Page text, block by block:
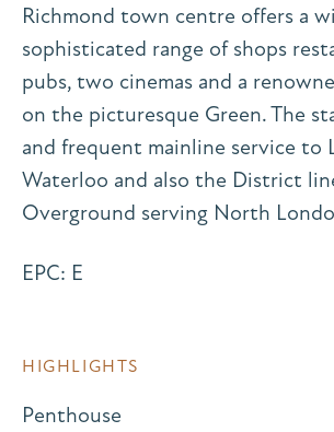
Richmond town centre offers a
sophisticated range of shops
pubs, two cinemas and a
on the picturesque Green. The
and frequent mainline service to
Waterloo and also the District
Overground serving North
EPC: E
HIGHLIGHTS
Penthouse